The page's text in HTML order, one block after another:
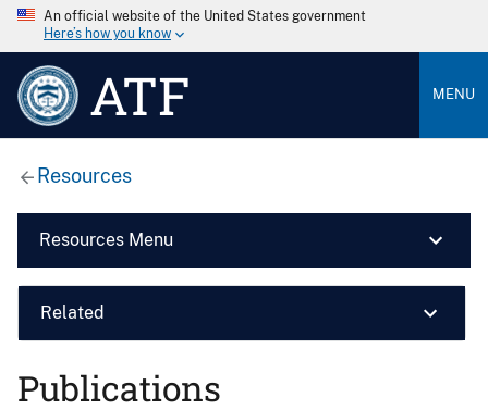
An official website of the United States government
Here’s how you know
ATF MENU
Resources
Resources Menu
Related
Publications